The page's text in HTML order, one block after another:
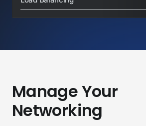
Manage Your
Networking